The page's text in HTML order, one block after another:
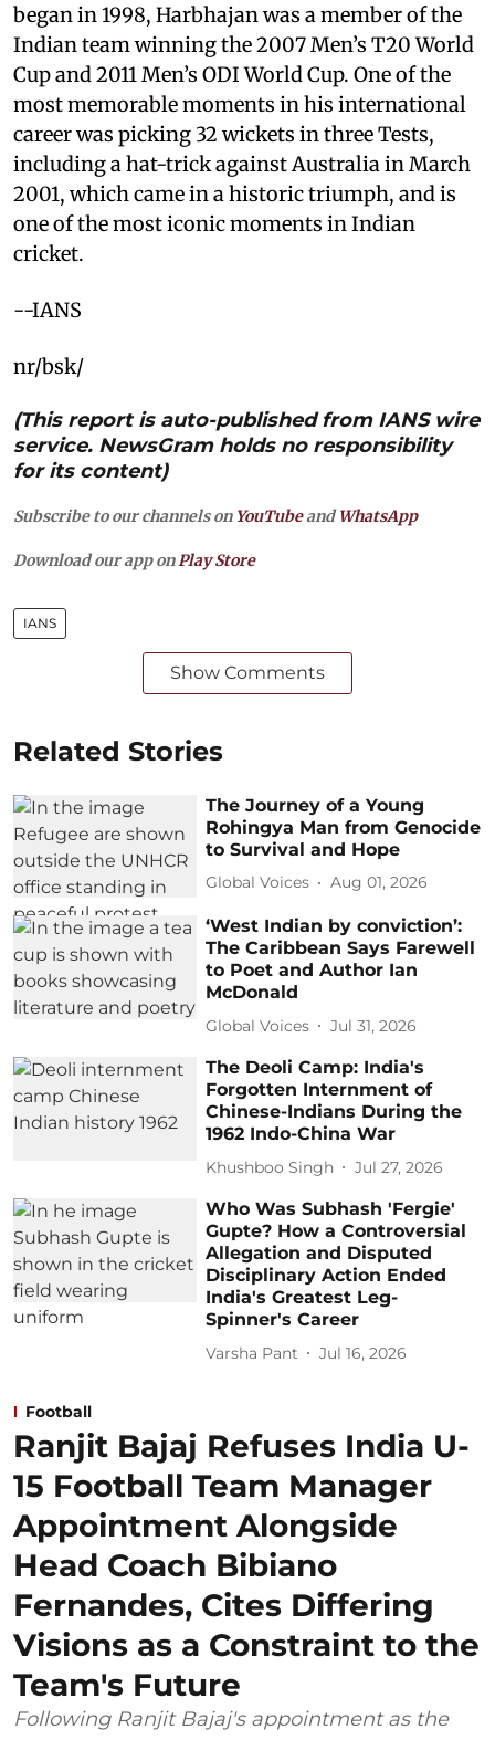
began in 1998, Harbhajan was a member of the
Indian team winning the 2007 Men’s T20 World
Cup and 2011 Men’s ODI World Cup. One of the
most memorable moments in his international
career was picking 32 wickets in three Tests,
including a hat-trick against Australia in March
2001, which came in a historic triumph, and is
one of the most iconic moments in Indian
cricket.
--IANS
nr/bsk/
(This report is auto-published from IANS wire
service. NewsGram holds no responsibility
for its content)
Subscribe to our channels on YouTubeandWhatsApp
Download our app on Play Store
IANS
Show Comments
Related Stories
The Journey of a Young
Rohingya Man from Genocide
to Survival and Hope
Global Voices Aug 01, 2026
‘West Indian by conviction’:
The Caribbean Says Farewell
to Poet and Author Ian
McDonald
Global Voices Jul 31, 2026
The Deoli Camp: India's
Forgotten Internment of
Chinese-Indians During the
1962 Indo-China War
Khushboo Singh Jul 27, 2026
Who Was Subhash 'Fergie'
Gupte? How a Controversial
Allegation and Disputed
Disciplinary Action Ended
India's Greatest Leg-
Spinner's Career
Varsha Pant Jul 16, 2026
Football
Ranjit Bajaj Refuses India U-
15 Football Team Manager
Appointment Alongside
Head Coach Bibiano
Fernandes, Cites Differing
Visions as a Constraint to the
Team's Future
Following Ranjit Bajaj's appointment as the